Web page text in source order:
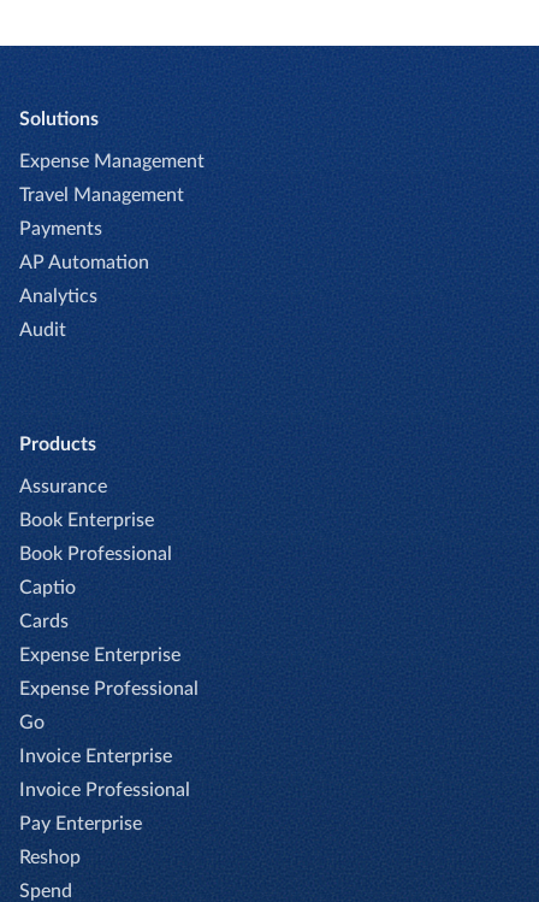
Solutions
Expense Management
Travel Management
Payments
AP Automation
Analytics
Audit
Products
Assurance
Book Enterprise
Book Professional
Captio
Cards
Expense Enterprise
Expense Professional
Go
Invoice Enterprise
Invoice Professional
Pay Enterprise
Reshop
Spend